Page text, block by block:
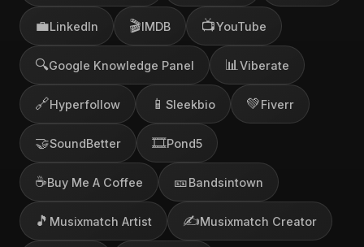
💼LinkedIn 🎬IMDB 📺YouTube
🔍Google Knowledge Panel 📊 Viberate
🔗Hyperfollow 📱 Sleekbio 💚Fiverr
🤝SoundBetter 🎞️Pond5
☕Buy Me A Coffee 🎫Bandsintown
🎵 Musixmatch Artist ✍️Musixmatch Creator